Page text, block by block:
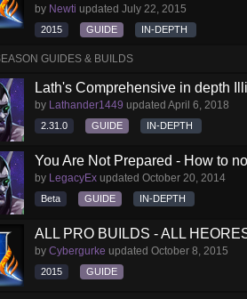
by Newti updated July 22, 2015
2015 GUIDE IN-DEPTH
GUIDES & BUILDS
Lath's Comprehensive in depth
by Lathander1449 updated April 6, 2018
2.31.0 GUIDE IN-DEPTH
You Are Not Prepared - How to
by LegacyEx updated October 20, 2014
Beta GUIDE IN-DEPTH
ALL PRO BUILDS - ALL
by Cybergurke updated October 8, 2015
2015 GUIDE